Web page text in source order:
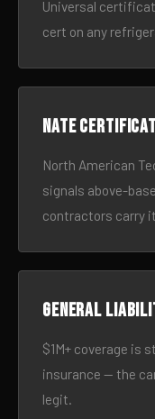
Universal
cert on any
NATE
North American
signals above-
contractors carry
General
$1M+ coverage is
insurance — the
legit.